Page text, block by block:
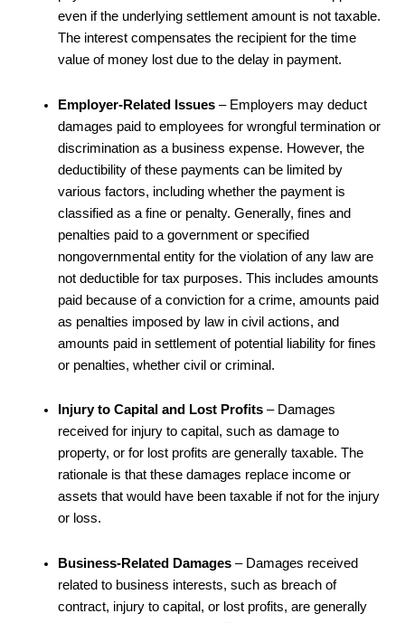
even if the underlying settlement amount is not taxable.
The interest compensates the recipient for the time
value of money lost due to the delay in payment.
Employer-Related Issues– Employers may deduct
damages paid to employees for wrongful termination or
discrimination as a business expense. However, the
deductibility of these payments can be limited by
various factors, including whether the payment is
classified as a fine or penalty. Generally, fines and
penalties paid to a government or specified
nongovernmental entity for the violation of any law are
not deductible for tax purposes. This includes amounts
paid because of a conviction for a crime, amounts paid
as penalties imposed by law in civil actions, and
amounts paid in settlement of potential liability for fines
or penalties, whether civil or criminal.
Injury to Capital and Lost Profits– Damages
received for injury to capital, such as damage to
property, or for lost profits are generally taxable. The
rationale is that these damages replace income or
assets that would have been taxable if not for the injury
or loss.
Business-Related Damages– Damages received
related to business interests, such as breach of
contract, injury to capital, or lost profits, are generally